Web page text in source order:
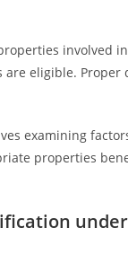
involved
eligible.
examining
properties